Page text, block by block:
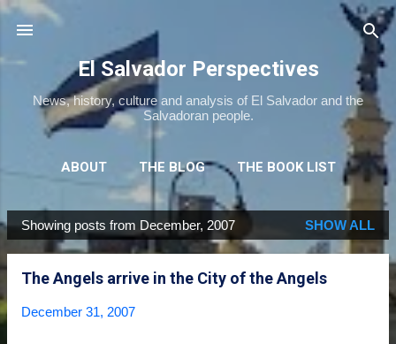
El Salvador Perspectives
News, history, culture and analysis of El Salvador and the
Salvadoran people.
ABOUT THE BLOG THE BOOK LIST
THE MOVIE LIST MORE… NEWSLETTER
P
o
Showing posts from December, 2007 SHOW ALL
The Angels arrive in the City of the Angels
December 31, 2007